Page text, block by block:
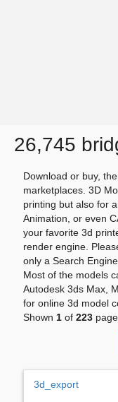
26,745
Download or buy,
marketplaces. 3D
printing but also for
Animation, or even
your favorite 3d
render engine.
only a Search
Most of the models
Autodesk 3ds Max,
for online 3d model
Shown 1 of 223
3d_export